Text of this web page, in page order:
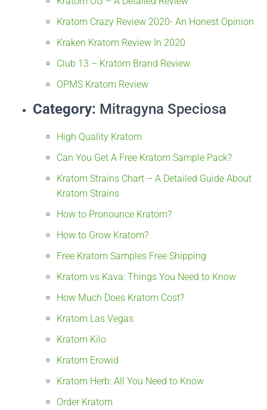
Kratom Crazy Review 2020- An Honest Opinion
Kraken Kratom Review In 2020
Club 13 – Kratom Brand Review
OPMS Kratom Review
Category: Mitragyna Speciosa
High Quality Kratom
Can You Get A Free Kratom Sample Pack?
Kratom Strains Chart – A Detailed Guide About
Kratom Strains
How to Pronounce Kratom?
How to Grow Kratom?
Free Kratom Samples Free Shipping
Kratom vs Kava: Things You Need to Know
How Much Does Kratom Cost?
Kratom Las Vegas
Kratom Kilo
Kratom Erowid
Kratom Herb: All You Need to Know
Order Kratom